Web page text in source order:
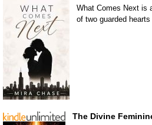
What Comes Next is
of two guarded
The Divine